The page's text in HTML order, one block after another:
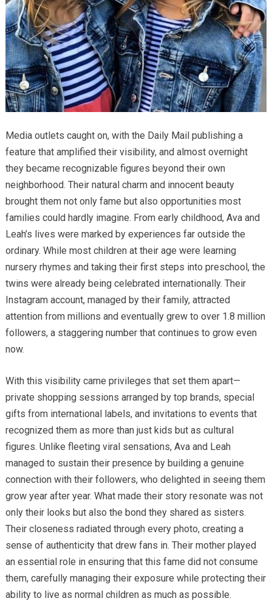
Media outlets caught on, with the Daily Mail publishing a
feature that amplified their visibility, and almost overnight
they became recognizable figures beyond their own
neighborhood. Their natural charm and innocent beauty
brought them not only fame but also opportunities most
families could hardly imagine. From early childhood, Ava and
Leah’s lives were marked by experiences far outside the
ordinary. While most children at their age were learning
nursery rhymes and taking their first steps into preschool, the
twins were already being celebrated internationally. Their
Instagram account, managed by their family, attracted
attention from millions and eventually grew to over 1.8 million
followers, a staggering number that continues to grow even
now.
With this visibility came privileges that set them apart—
private shopping sessions arranged by top brands, special
gifts from international labels, and invitations to events that
recognized them as more than just kids but as cultural
figures. Unlike fleeting viral sensations, Ava and Leah
managed to sustain their presence by building a genuine
connection with their followers, who delighted in seeing them
grow year after year. What made their story resonate was not
only their looks but also the bond they shared as sisters.
Their closeness radiated through every photo, creating a
sense of authenticity that drew fans in. Their mother played
an essential role in ensuring that this fame did not consume
them, carefully managing their exposure while protecting their
ability to live as normal children as much as possible.